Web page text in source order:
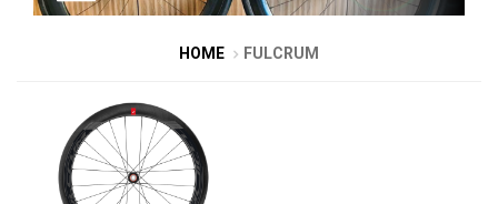
HOME FULCRUM